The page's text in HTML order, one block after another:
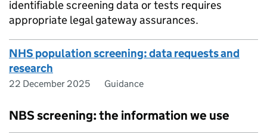
identifiable screening data or tests requires
appropriate legal gateway assurances.
NHS population screening: data requests and
research
22 December 2025 Guidance
NBS screening: the information we use